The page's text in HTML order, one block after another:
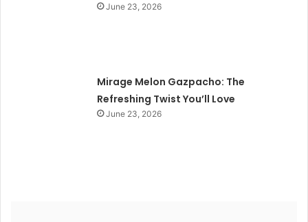
June 23, 2026
Mirage Melon Gazpacho: The
Refreshing Twist You’ll Love
June 23, 2026